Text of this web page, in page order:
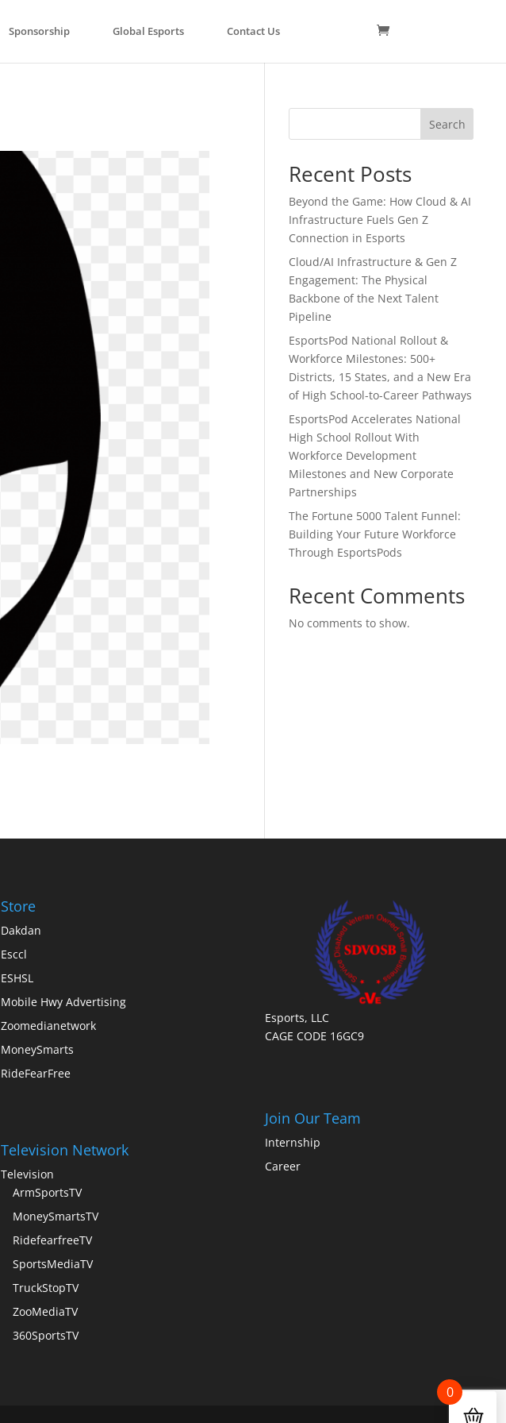
Sponsorship Global Esports Contact Us
Search
Recent Posts
Beyond the Game: How Cloud & AI
Infrastructure Fuels Gen Z
Connection in Esports
Cloud/AI Infrastructure & Gen Z
Engagement: The Physical
Backbone of the Next Talent
Pipeline
EsportsPod National Rollout &
Workforce Milestones: 500+
Districts, 15 States, and a New Era
of High School-to-Career Pathways
EsportsPod Accelerates National
High School Rollout With
Workforce Development
Milestones and New Corporate
Partnerships
The Fortune 5000 Talent Funnel:
Building Your Future Workforce
Through EsportsPods
Recent Comments
No comments to show.
Store
Dakdan
Esccl
ESHSL
Mobile Hwy Advertising
Zoomedianetwork
MoneySmarts
RideFearFree
Television Network
Television
ArmSportsTV
MoneySmartsTV
RidefearfreeTV
SportsMediaTV
TruckStopTV
ZooMediaTV
360SportsTV
Esports, LLC
CAGE CODE 16GC9
Join Our Team
Internship
Career
0